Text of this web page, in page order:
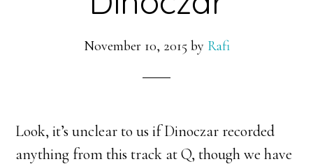
November 10, 2015 by Rafi
Look, it’s unclear to us if Dinoczar recorded
anything from this track at Q, though we have